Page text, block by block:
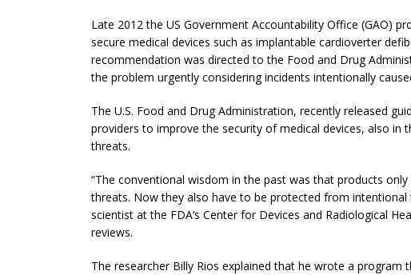
Late 2012 the US Government Accountability Office (GAO)
secure medical devices such as implantable cardioverter
recommendation was directed to the Food and Drug
the problem urgently considering incidents intentionally
The U.S. Food and Drug Administration, recently released
providers to improve the security of medical devices, also in
threats.
“The conventional wisdom in the past was that products
threats. Now they also have to be protected from intentional
scientist at the FDA’s Center for Devices and Radiological
reviews.
The researcher Billy Rios explained that he wrote a